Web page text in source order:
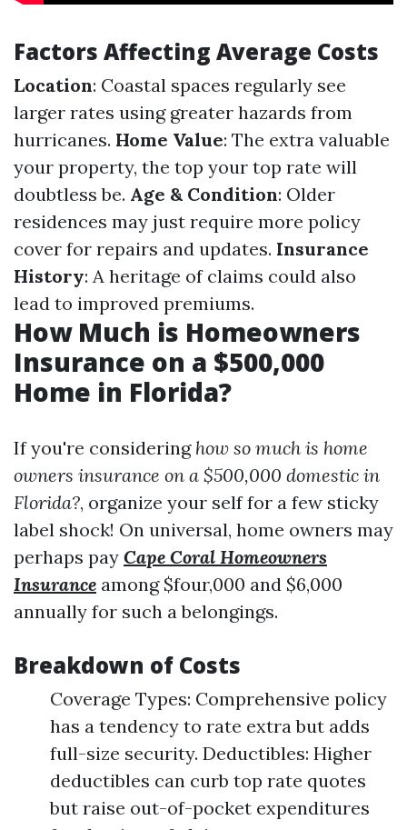
Factors Affecting Average Costs
Location: Coastal spaces regularly see
larger rates using greater hazards from
hurricanes. Home Value: The extra valuable
your property, the top your top rate will
doubtless be. Age & Condition: Older
residences may just require more policy
cover for repairs and updates. Insurance
History: A heritage of claims could also
lead to improved premiums.
How Much is Homeowners
Insurance on a $500,000
Home in Florida?
If you're considering how so much is home
owners insurance on a $500,000 domestic in
Florida?, organize your self for a few sticky
label shock! On universal, home owners may
perhaps pay Cape Coral Homeowners
Insurance among $four,000 and $6,000
annually for such a belongings.
Breakdown of Costs
Coverage Types: Comprehensive policy
has a tendency to rate extra but adds
full-size security. Deductibles: Higher
deductibles can curb top rate quotes
but raise out-of-pocket expenditures